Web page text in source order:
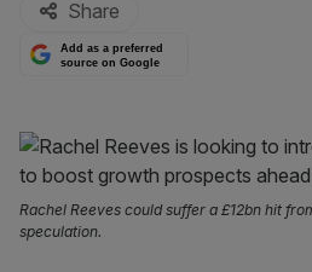
Share
Add as a preferred
source on Google
Rachel Reeves could suffer a £12bn hit
speculation.